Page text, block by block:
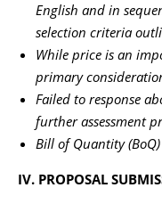
English and in
selection criteria
While price is an
primary
Failed to response
further assessment
Bill of Quantity
IV. PROPOSAL